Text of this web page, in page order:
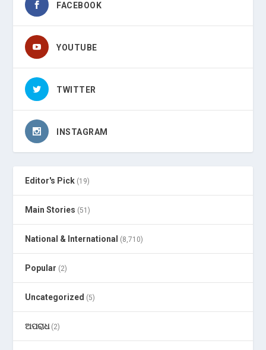
FACEBOOK
YOUTUBE
TWITTER
INSTAGRAM
Editor's Pick (19)
Main Stories (51)
National & International (8,710)
Popular (2)
Uncategorized (5)
ଅପରାଧ(2)